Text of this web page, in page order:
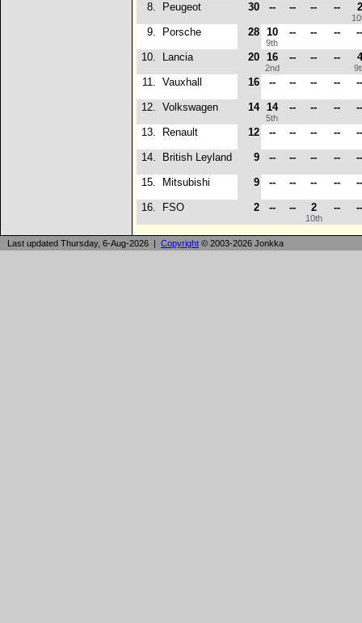
8. Peugeot 30 -- -- -- -- 2
9. Porsche 28 10
9th
-- -- --
10. Lancia 20 16
2nd
-- -- -- 4
11. Vauxhall 16 -- -- -- --
12. Volkswagen 14 14
5th
-- -- --
13. Renault 12 -- -- -- --
14. British Leyland 9 -- -- -- --
15. Mitsubishi 9 -- -- -- --
16. FSO 2 -- -- 2
10th
--
Last updated Thursday, 6-Aug-2026 | Copyright © 2003-2026 Jonkka